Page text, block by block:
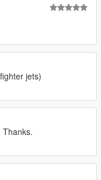
jets)
Thanks.